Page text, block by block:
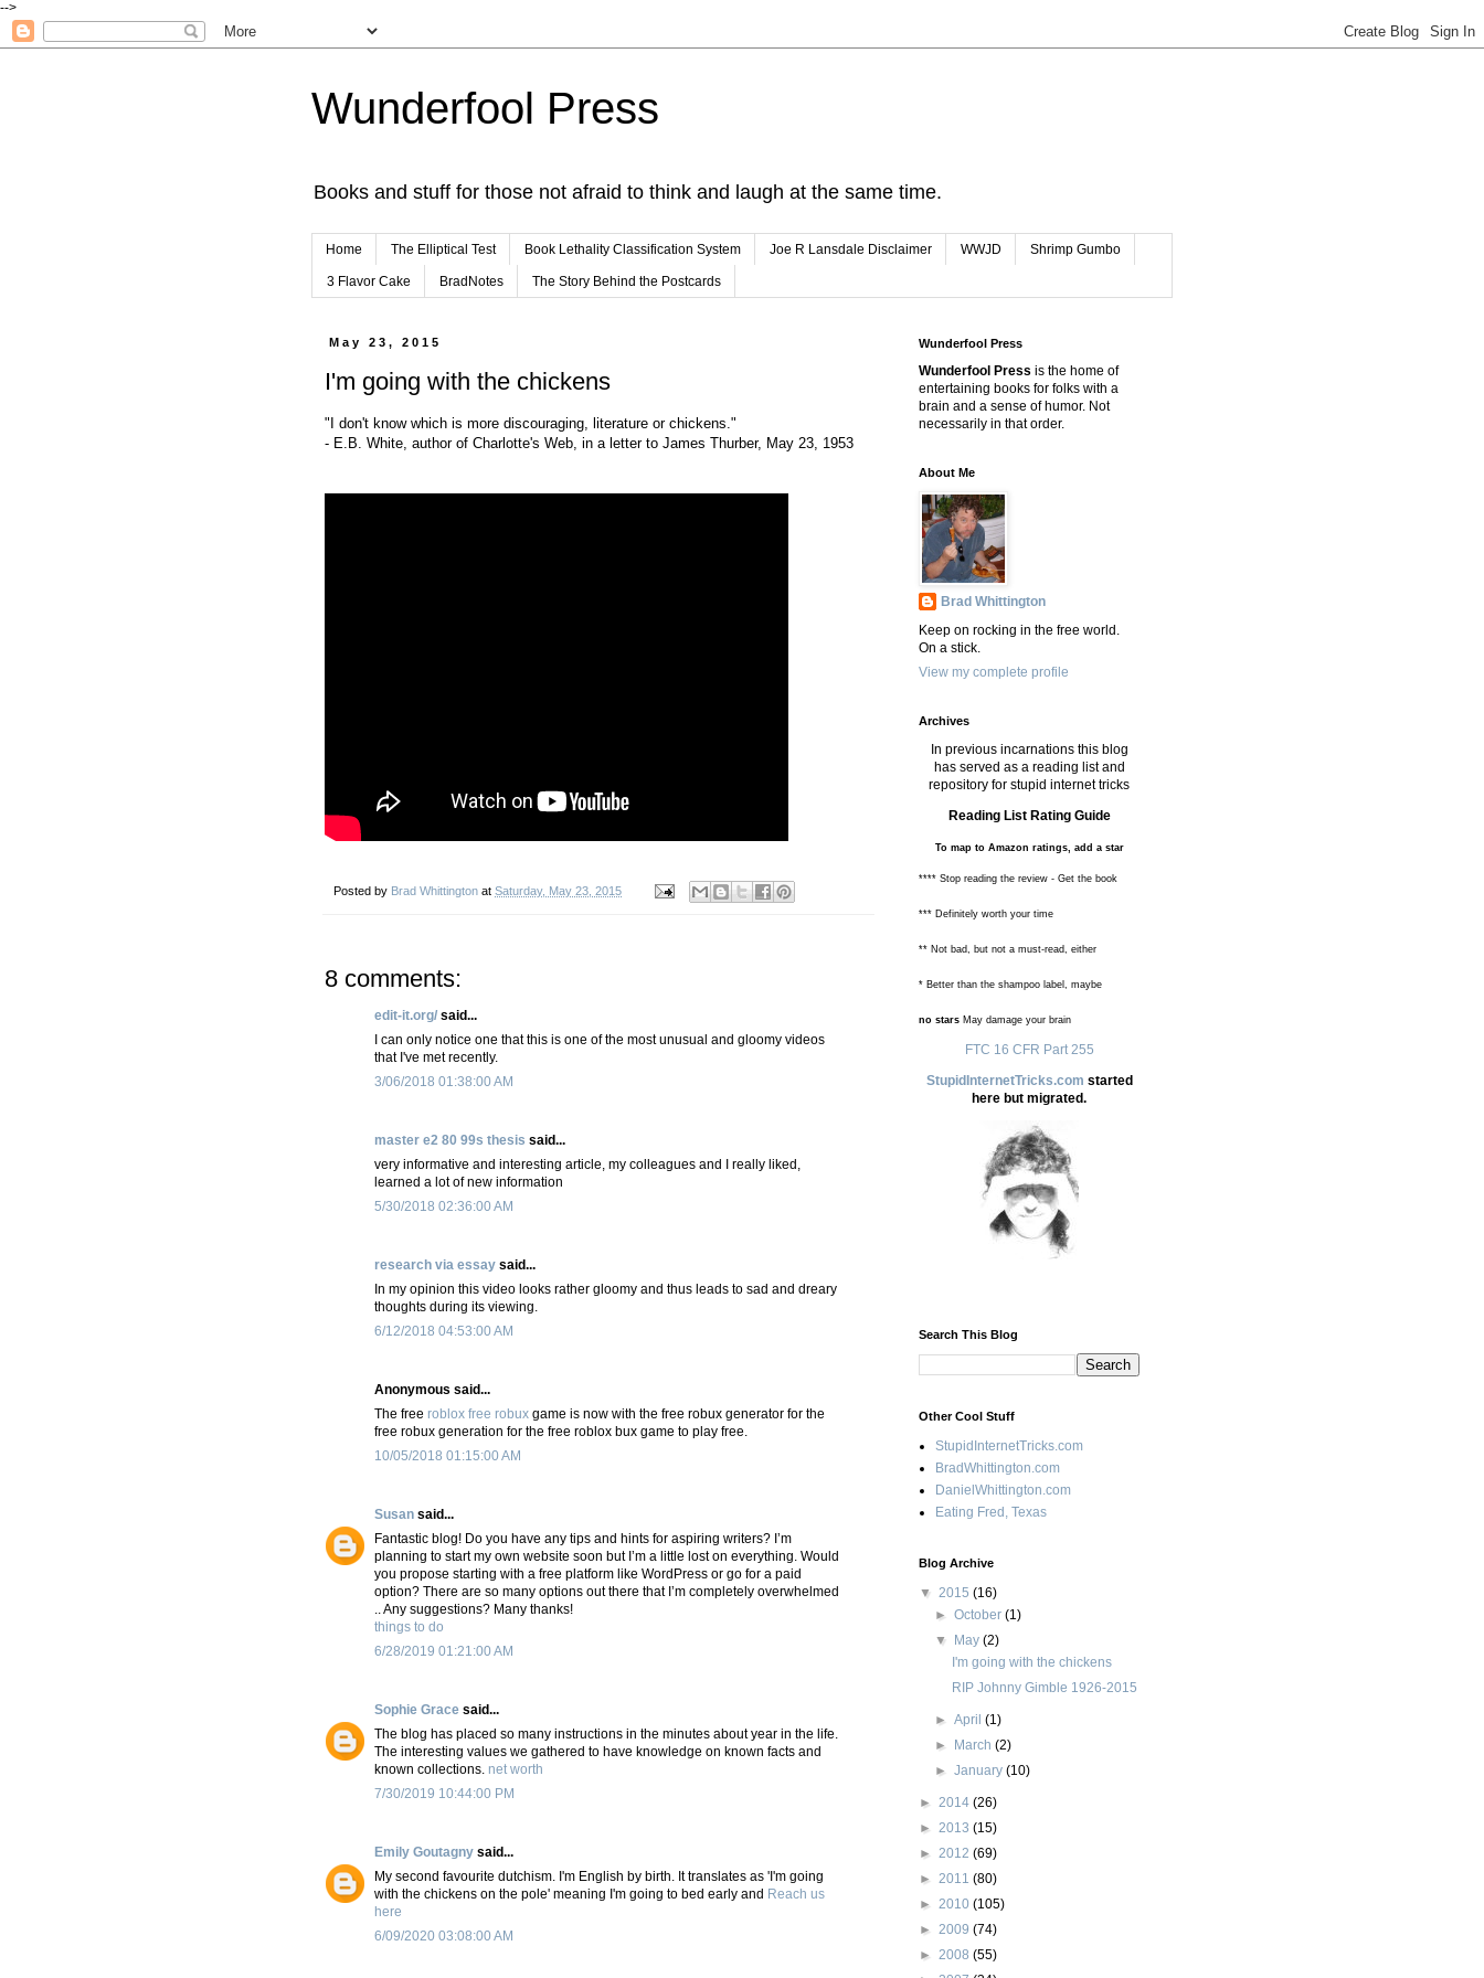
-->
Wunderfool Press
Books and stuff for those not afraid to think and laugh at the same time.
Home The Elliptical Test Book Lethality Classification System Joe R Lansdale Disclaimer WWJD Shrimp Gumbo
3 Flavor Cake BradNotes The Story Behind the Postcards
May 23, 2015
I'm going with the chickens
"I don't know which is more discouraging, literature or chickens."
- E.B. White, author of Charlotte's Web, in a letter to James Thurber, May 23, 1953
Posted by Brad Whittington at Saturday, May 23, 2015
8 comments:
edit-it.org/ said...
I can only notice one that this is one of the most unusual and gloomy videos
that I've met recently.
3/06/2018 01:38:00 AM
master e2 80 99s thesis said...
very informative and interesting article, my colleagues and I really liked,
learned a lot of new information
5/30/2018 02:36:00 AM
research via essay said...
In my opinion this video looks rather gloomy and thus leads to sad and dreary
thoughts during its viewing.
6/12/2018 04:53:00 AM
Anonymous said...
The free roblox free robux game is now with the free robux generator for the
free robux generation for the free roblox bux game to play free.
10/05/2018 01:15:00 AM
Susan said...
Fantastic blog! Do you have any tips and hints for aspiring writers? I’m
planning to start my own website soon but I’m a little lost on everything. Would
you propose starting with a free platform like WordPress or go for a paid
option? There are so many options out there that I’m completely overwhelmed
.. Any suggestions? Many thanks!
things to do
6/28/2019 01:21:00 AM
Sophie Grace said...
The blog has placed so many instructions in the minutes about year in the life.
The interesting values we gathered to have knowledge on known facts and
known collections. net worth
7/30/2019 10:44:00 PM
Emily Goutagny said...
My second favourite dutchism. I'm English by birth. It translates as 'I'm going
with the chickens on the pole' meaning I'm going to bed early and Reach us
here
6/09/2020 03:08:00 AM
Wunderfool Press
Wunderfool Press is the home of
entertaining books for folks with a
brain and a sense of humor. Not
necessarily in that order.
About Me
Brad Whittington
Keep on rocking in the free world.
On a stick.
View my complete profile
Archives
In previous incarnations this blog
has served as a reading list and
repository for stupid internet tricks
Reading List Rating Guide
To map to Amazon ratings, add a star
**** Stop reading the review - Get the book
*** Definitely worth your time
** Not bad, but not a must-read, either
* Better than the shampoo label, maybe
no stars May damage your brain
FTC 16 CFR Part 255
StupidInternetTricks.com started
here but migrated.
Search This Blog
Other Cool Stuff
StupidInternetTricks.com
BradWhittington.com
DanielWhittington.com
Eating Fred, Texas
Blog Archive
▼ 2015 (16)
►October(1)
▼ May(2)
I'm going with the chickens
RIP Johnny Gimble 1926-2015
►April(1)
► March(2)
►January(10)
► 2014 (26)
► 2013 (15)
► 2012 (69)
► 2011 (80)
► 2010 (105)
► 2009 (74)
► 2008 (55)